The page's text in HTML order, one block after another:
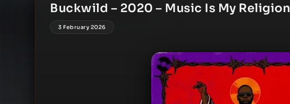
Buckwild – 2020 – Music Is My Religion
3 February 2026